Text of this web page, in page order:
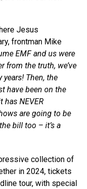
Jesus
frontman Mike
EMF and us were
from the truth, we’ve
Then, the
have been on the
has NEVER
are going to be
bill too – it’s a
collection of
in 2024, tickets
tour, with special